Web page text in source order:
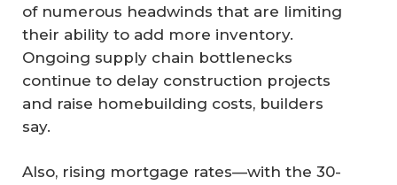
of numerous headwinds that are limiting
their ability to add more inventory.
Ongoing supply chain bottlenecks
continue to delay construction projects
and raise homebuilding costs, builders
say.
Also, rising mortgage rates—with the 30-